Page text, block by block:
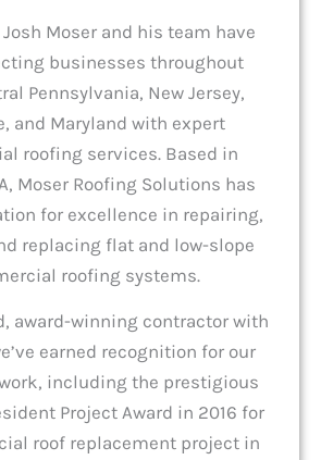
Moser and his team have
businesses throughout
Pennsylvania, New Jersey,
and Maryland with expert
roofing services. Based in
Moser Roofing Solutions has
for excellence in repairing,
replacing flat and low-slope
roofing systems.
award-winning contractor with
earned recognition for our
including the prestigious
Project Award in 2016 for
roof replacement project in